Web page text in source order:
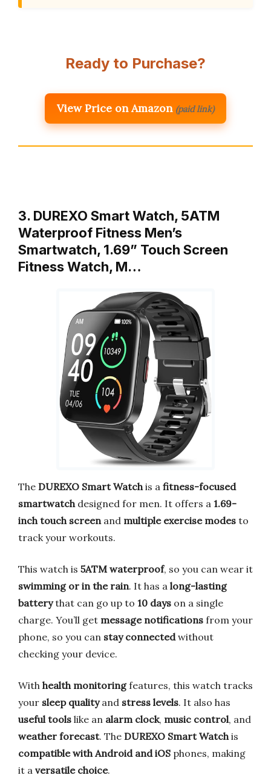
Ready to Purchase?
View Price on Amazon (paid link)
3. DUREXO Smart Watch, 5ATM
Waterproof Fitness Men’s
Smartwatch, 1.69” Touch Screen
Fitness Watch, M…
The DUREXO Smart Watch is a fitness-focused
smartwatch designed for men. It offers a 1.69-
inch touch screen and multiple exercise modes to
track your workouts.
This watch is 5ATM waterproof, so you can wear it
swimming or in the rain. It has a long-lasting
batterythat can go up to 10 days on a single
charge. You’ll get message notifications from your
phone, so you can stay connectedwithout
checking your device.
With health monitoringfeatures, this watch tracks
your sleep qualityand stress levels. It also has
useful tools like an alarm clock, music control, and
weather forecast. The DUREXO Smart Watch is
compatible with Android and iOS phones, making
it a versatile choice.